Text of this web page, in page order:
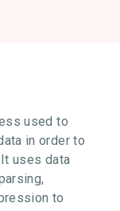
used to
in order to
uses data
to